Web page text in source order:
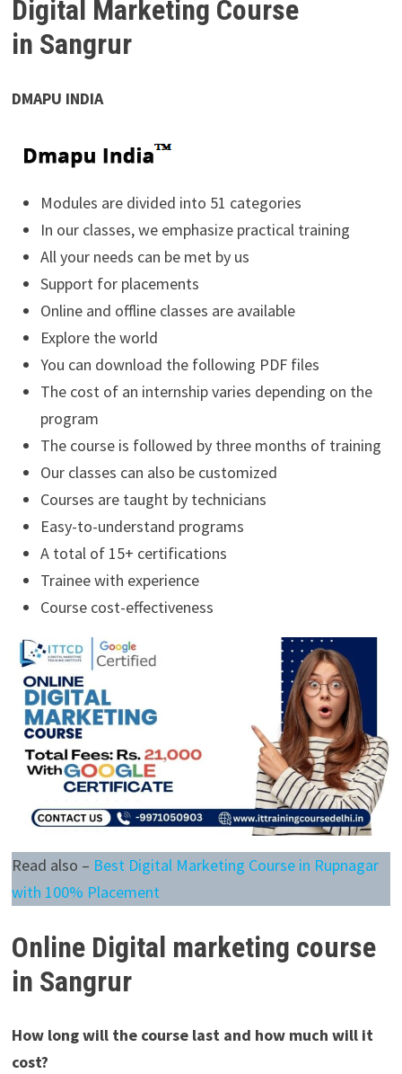
Digital Marketing Course
in Sangrur
DMAPU INDIA
Modules are divided into 51 categories
In our classes, we emphasize practical training
All your needs can be met by us
Support for placements
Online and offline classes are available
Explore the world
You can download the following PDF files
The cost of an internship varies depending on the
program
The course is followed by three months of training
Our classes can also be customized
Courses are taught by technicians
Easy-to-understand programs
A total of 15+ certifications
Trainee with experience
Course cost-effectiveness
Read also – Best Digital Marketing Course in Rupnagar
with 100% Placement
Online Digital marketing course
in Sangrur
How long will the course last and how much will it
cost?